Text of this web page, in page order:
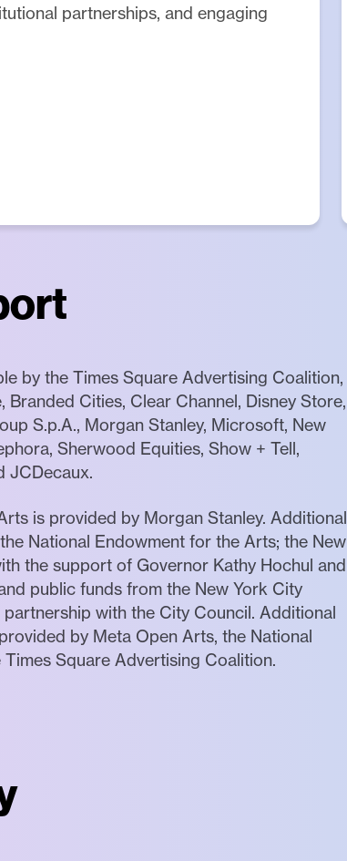
partnerships, and engaging
by the Times Square Advertising Coalition,
Cities, Clear Channel, Disney Store,
S.p.A., Morgan Stanley, Microsoft, New
Sherwood Equities, Show + Tell,
JCDecaux.
is provided by Morgan Stanley. Additional
National Endowment for the Arts; the New
the support of Governor Kathy Hochul and
public funds from the New York City
with the City Council. Additional
by Meta Open Arts, the National
Square Advertising Coalition.